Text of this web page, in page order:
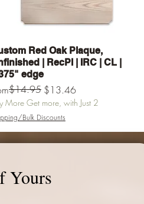
Quick View
Red Oak Plaque,
| RecPl | IRC | CL |
edge
Price
$14.95 $13.46
Price
More Get more, with Just 2
Bulk Discounts
Add to Cart
Yours